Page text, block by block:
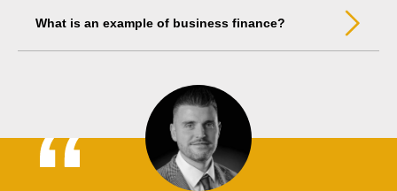
What is an example of business finance?